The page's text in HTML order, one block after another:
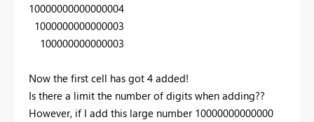
10000000000000004
1000000000000003
100000000000003
Now the first cell has got 4 added!
Is there a limit the number of digits when adding??
However, if I add this large number 10000000000000